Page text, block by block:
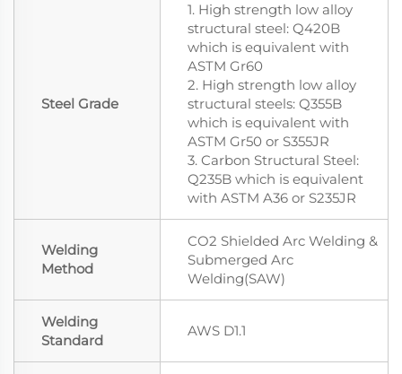
Steel Grade
1. High strength low alloy
structural steel: Q420B
which is equivalent with
ASTM Gr60
2. High strength low alloy
structural steels: Q355B
which is equivalent with
ASTM Gr50 or S355JR
3. Carbon Structural Steel:
Q235B which is equivalent
with ASTM A36 or S235JR
Welding
Method
CO2 Shielded Arc Welding &
Submerged Arc
Welding(SAW)
Welding
Standard
AWS D1.1